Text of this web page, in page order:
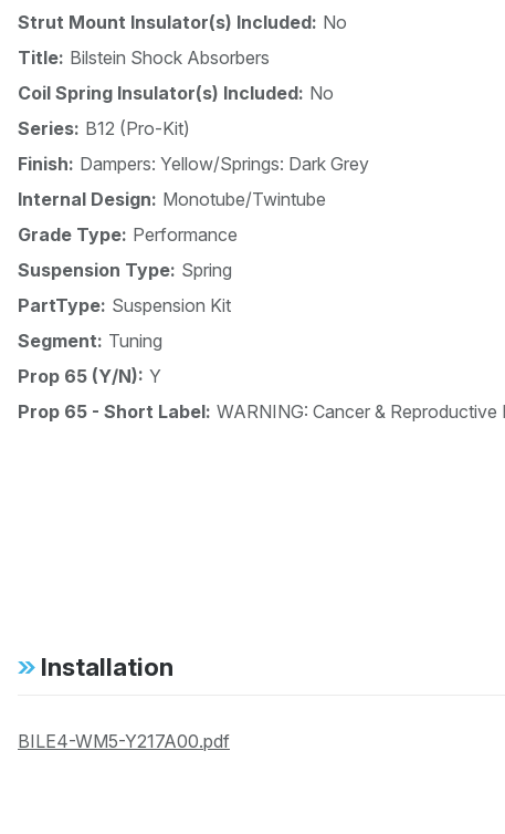
Strut Mount Insulator(s) Included: No
Title: Bilstein Shock Absorbers
Coil Spring Insulator(s) Included: No
Series: B12 (Pro-Kit)
Finish: Dampers: Yellow/Springs: Dark Grey
Internal Design: Monotube/Twintube
Grade Type: Performance
Suspension Type: Spring
PartType: Suspension Kit
Segment: Tuning
Prop 65 (Y/N): Y
Prop 65 - Short Label: WARNING: Cancer &
Installation
BILE4-WM5-Y217A00.pdf